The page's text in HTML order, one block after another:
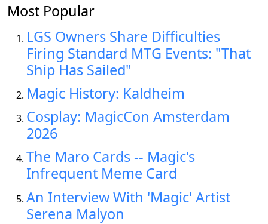
Most Popular
LGS Owners Share Difficulties
Firing Standard MTG Events: "That
Ship Has Sailed"
Magic History: Kaldheim
Cosplay: MagicCon Amsterdam
2026
The Maro Cards -- Magic's
Infrequent Meme Card
An Interview With 'Magic' Artist
Serena Malyon